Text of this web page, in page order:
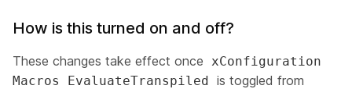
How is this turned on and off?
These changes take effect once
xConfiguration
Macros EvaluateTranspiled is toggled from